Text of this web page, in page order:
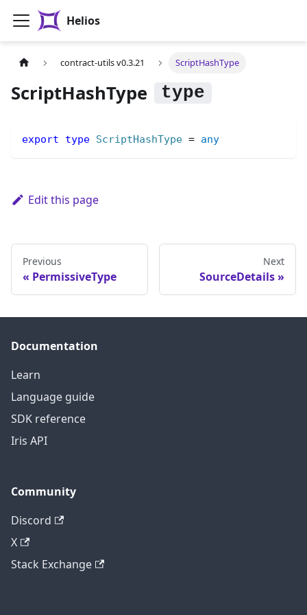
Helios
contract-utils v0.3.21 ScriptHashType
ScriptHashType
export type ScriptHashType = any
Edit this page
Previous
PermissiveType
Next
SourceDetails
Documentation
Learn
Language guide
SDK reference
Iris API
Community
Discord
X
Stack Exchange